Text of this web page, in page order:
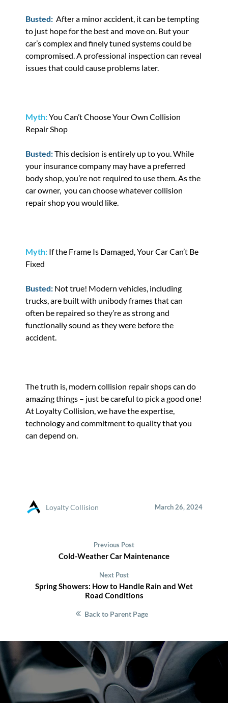
Busted: After a minor accident, it can be tempting
to just hope for the best and move on. But your
car’s complex and finely tuned systems could be
compromised. A professional inspection can reveal
issues that could cause problems later.
Myth:You Can’t Choose Your Own Collision
Repair Shop
Busted:This decision is entirely up to you. While
your insurance company may have a preferred
body shop, you’re not required to use them. As the
car owner, you can choose whatever collision
repair shop you would like.
Myth: If the Frame Is Damaged, Your Car Can’t Be
Fixed
Busted: Not true! Modern vehicles, including
trucks, are built with unibody frames that can
often be repaired so they’re as strong and
functionally sound as they were before the
accident.
The truth is, modern collision repair shops can do
amazing things – just be careful to pick a good one!
At Loyalty Collision, we have the expertise,
technology and commitment to quality that you
can depend on.
Loyalty Collision March 26, 2024
Previous Post
Cold-Weather Car Maintenance
Next Post
Spring Showers: How to Handle Rain and Wet
Road Conditions
Back to Parent Page